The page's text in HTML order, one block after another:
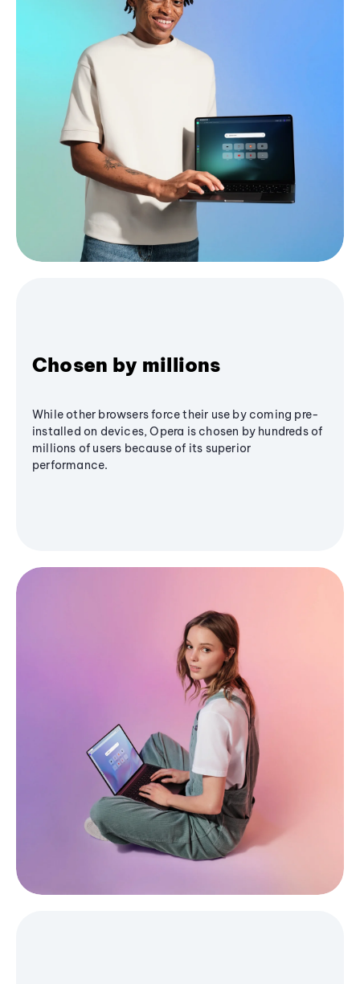
Chosen by millions
While other browsers force their use by coming pre-
installed on devices, Opera is chosen by hundreds of
millions of users because of its superior
performance.